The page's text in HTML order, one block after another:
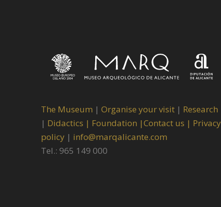
The Museum | Organise your visit | Research
| Didactics | Foundation |Contact us | Privacy
policy | info@marqalicante.com
Tel.: 965 149 000